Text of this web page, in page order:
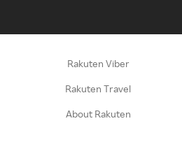
Rakuten Viber
Rakuten Travel
About Rakuten